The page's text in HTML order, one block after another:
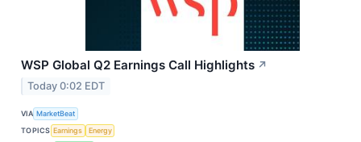
WSP Global Q2 Earnings Call Highlights ↗
Today 0:02 EDT
VIA MarketBeat
TOPICS Earnings
Energy